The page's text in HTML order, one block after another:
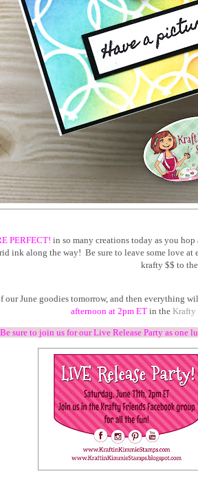
PERFECT! in so many creations today as you
ink along the way! Be sure to leave some love at
krafty $$ to
our June goodies tomorrow, and then everything
afternoon at 2pm ETin the Krafty
sure to join us for our Live Release Party as one